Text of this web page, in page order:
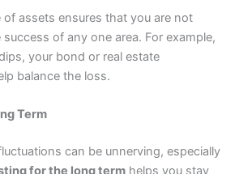
of assets ensures that you are not
of any one area. For example,
your bond or real estate
balance the loss.
Term
can be unnerving, especially
for the long term helps you stay